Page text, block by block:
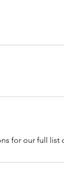
for our full list